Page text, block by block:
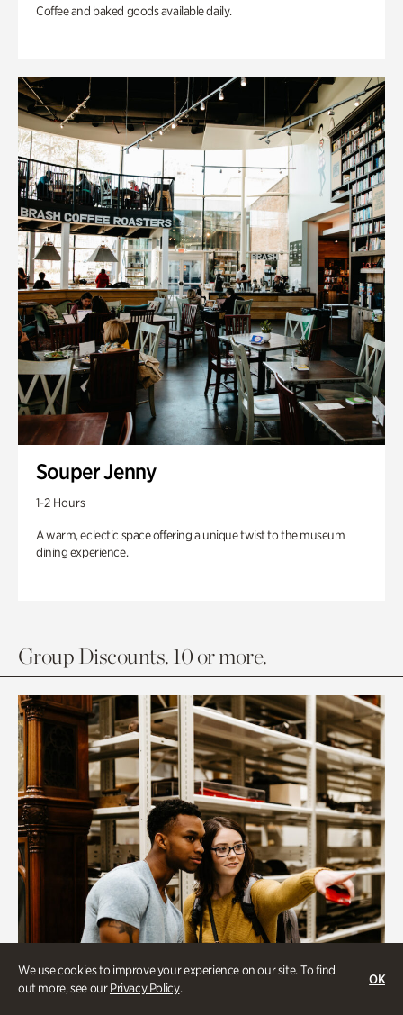
We use cookies to improve your experience on our site. To find
out more, see ourPrivacy Policy.
OK
Coffee and baked goods available daily.
Souper Jenny
1-2 Hours
A warm, eclectic space offering a unique twist to the museum
dining experience.
Group Discounts. 10 or more.